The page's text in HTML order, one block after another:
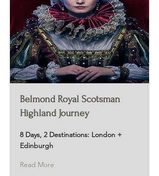
Belmond Royal Scotsman
Highland Journey
8 Days, 2 Destinations: London +
Edinburgh
Read More